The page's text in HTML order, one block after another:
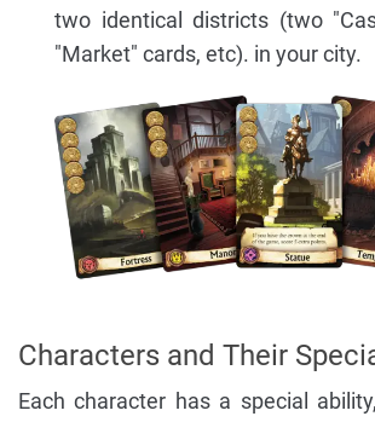
two identical districts (two
"Market" cards, etc). in your city.
Characters and Their
Each character has a special